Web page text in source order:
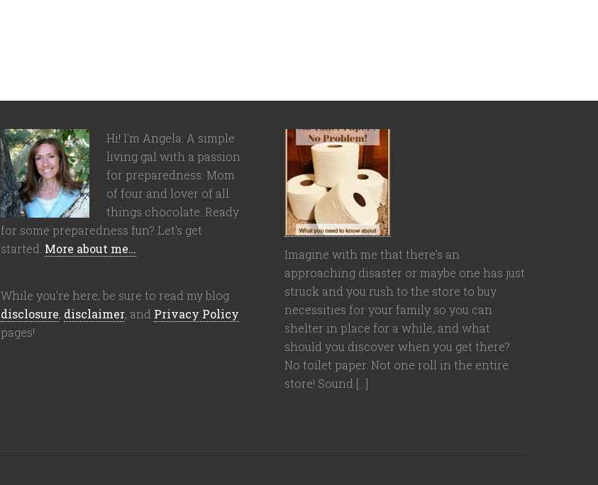
Hi! I'm Angela. A simple
living gal with a passion
for preparedness. Mom
of four and lover of all
things chocolate. Ready
for some preparedness fun? Let's get
started. More about me…
While you're here, be sure to read my blog
disclosure, disclaimer, and Privacy Policy
pages!
Imagine with me that there’s an
approaching disaster or maybe one has just
struck and you rush to the store to buy
necessities for your family so you can
shelter in place for a while, and what
should you discover when you get there?
No toilet paper. Not one roll in the entire
store! Sound […]